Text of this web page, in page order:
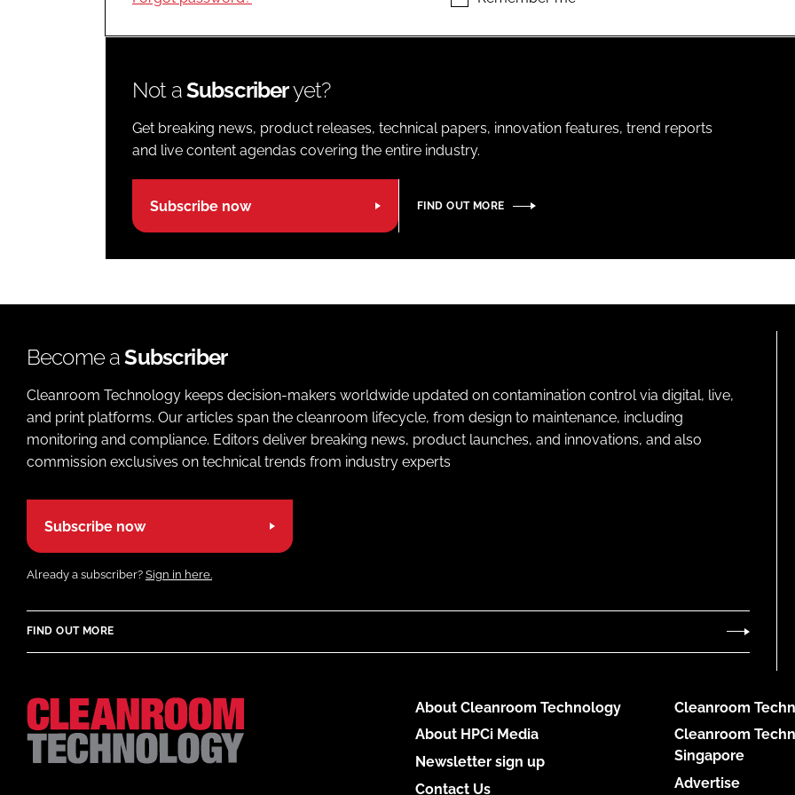
Not aSubscriberyet?
Get breaking news, product releases, technical papers, innovation features, trend reports
and live content agendas covering the entire industry.
Subscribe now FIND OUT MORE
Become aSubscriber
Cleanroom Technology keeps decision-makers worldwide updated on contamination control via digital, live,
and print platforms. Our articles span the cleanroom lifecycle, from design to maintenance, including
monitoring and compliance. Editors deliver breaking news, product launches, and innovations, and also
commission exclusives on technical trends from industry experts
Subscribe now
Already a subscriber? Sign in here.
FIND OUT MORE
About Cleanroom Technology
About HPCi Media
Newsletter sign up
Contact Us
Cleanroom
Cleanroom
Singapore
Advertise